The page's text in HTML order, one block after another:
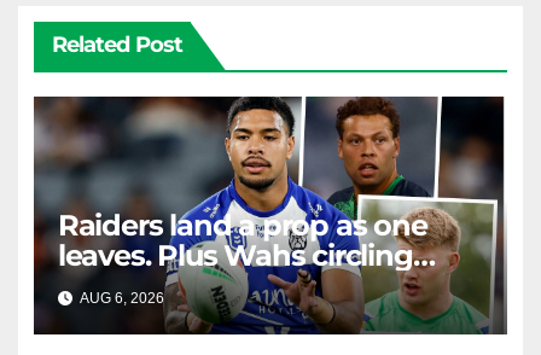
Related Post
Raiders land a prop as one
leaves. Plus Wahs circling
their centre ...
AUG 6, 2026 RAIDERCAST